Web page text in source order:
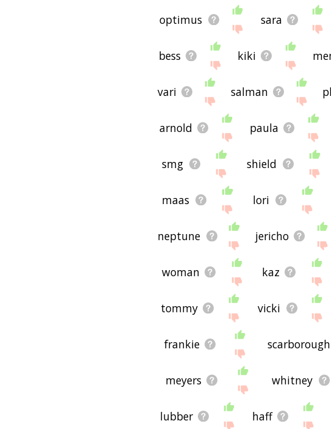
optimus sara
bess kiki
vari salman
arnold paula
smg shield
maas lori
neptune jericho
woman kaz
tommy vicki
frankie scarborough
meyers whitney
lubber haff